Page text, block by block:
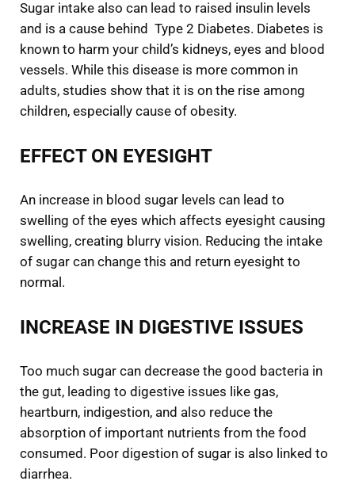
Sugar intake also can lead to raised insulin levels
and is a cause behind Type 2 Diabetes. Diabetes is
known to harm your child’s kidneys, eyes and blood
vessels. While this disease is more common in
adults, studies show that it is on the rise among
children, especially cause of obesity.
EFFECT ON EYESIGHT
An increase in blood sugar levels can lead to
swelling of the eyes which affects eyesight causing
swelling, creating blurry vision. Reducing the intake
of sugar can change this and return eyesight to
normal.
INCREASE IN DIGESTIVE ISSUES
Too much sugar can decrease the good bacteria in
the gut, leading to digestive issues like gas,
heartburn, indigestion, and also reduce the
absorption of important nutrients from the food
consumed. Poor digestion of sugar is also linked to
diarrhea.